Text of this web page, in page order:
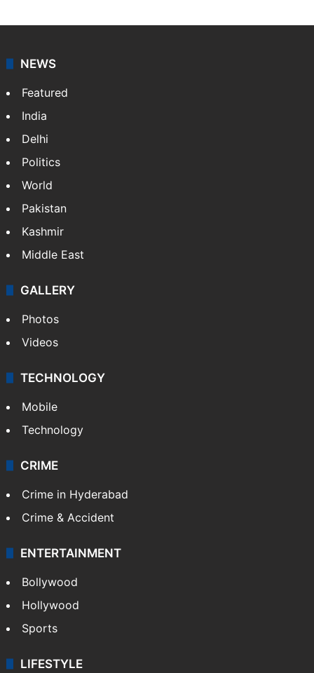
NEWS
Featured
India
Delhi
Politics
World
Pakistan
Kashmir
Middle East
GALLERY
Photos
Videos
TECHNOLOGY
Mobile
Technology
CRIME
Crime in Hyderabad
Crime & Accident
ENTERTAINMENT
Bollywood
Hollywood
Sports
LIFESTYLE